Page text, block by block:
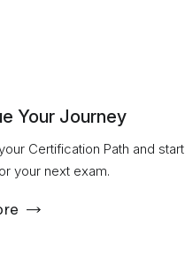
Your Journey
Certification Path and start
your next exam.